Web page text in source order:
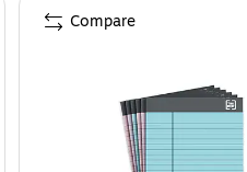
Compare